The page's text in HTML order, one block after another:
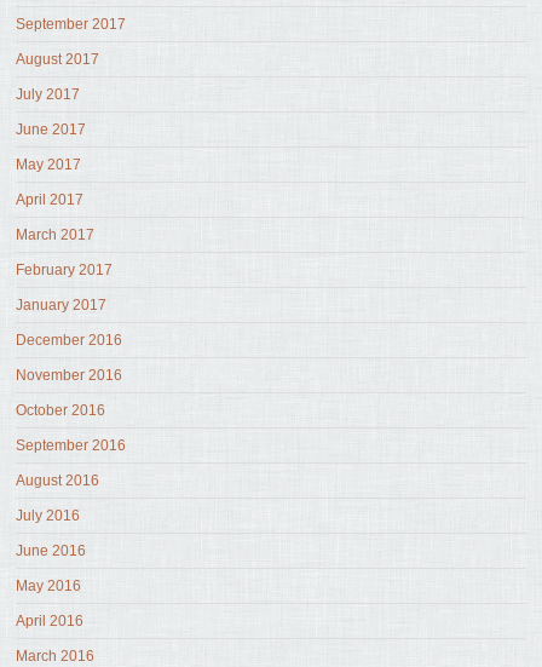
September 2017
August 2017
July 2017
June 2017
May 2017
April 2017
March 2017
February 2017
January 2017
December 2016
November 2016
October 2016
September 2016
August 2016
July 2016
June 2016
May 2016
April 2016
March 2016